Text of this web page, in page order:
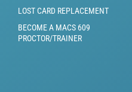
LOST CARD REPLACEMENT
BECOME A MACS 609
PROCTOR/TRAINER